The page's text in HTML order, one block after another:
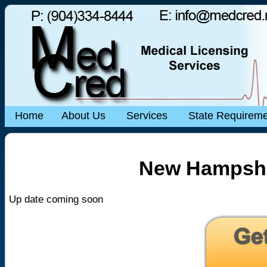
Home About Us Services State
New
Up date coming soon